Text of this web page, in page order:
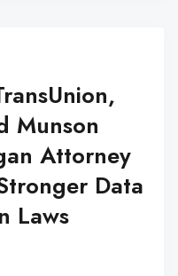
Munson
Attorney
Data
Laws